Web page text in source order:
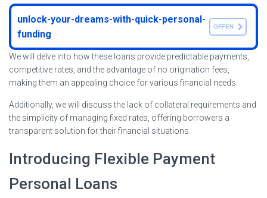
unlock-your-dreams-with-quick-personal-
funding
OFFEN
We will delve into how these loans provide predictable payments,
competitive rates, and the advantage of no origination fees,
making them an appealing choice for various financial needs.
Additionally, we will discuss the lack of collateral requirements and
the simplicity of managing fixed rates, offering borrowers a
transparent solution for their financial situations.
Introducing Flexible Payment
Personal Loans